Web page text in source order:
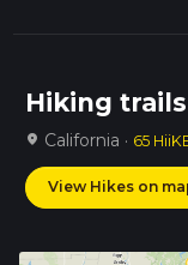
Hiking
location_on California · 65
View Hikes on